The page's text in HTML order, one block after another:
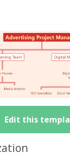
Edit this